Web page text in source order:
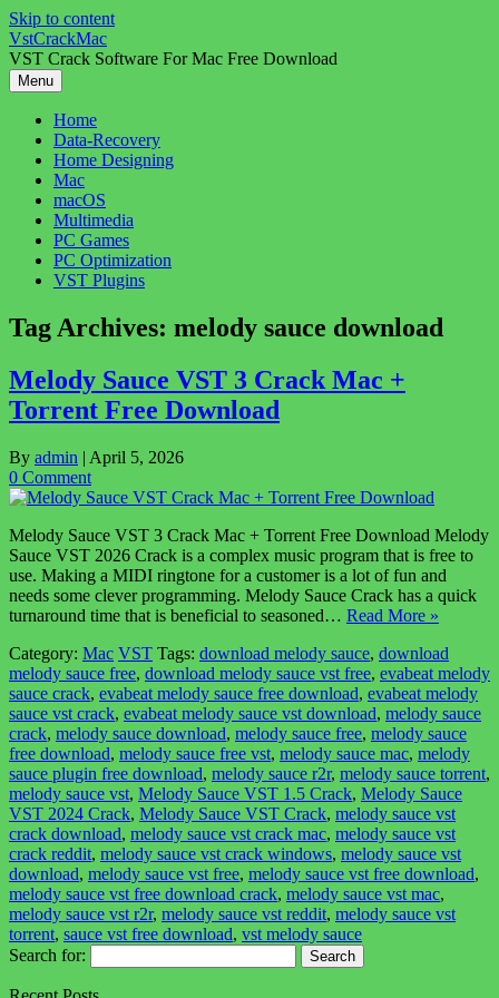
Skip to content
VstCrackMac
VST Crack Software For Mac Free Download
Menu
Home
Data-Recovery
Home Designing
Mac
macOS
Multimedia
PC Games
PC Optimization
VST Plugins
Tag Archives: melody sauce download
Melody Sauce VST 3 Crack Mac +
Torrent Free Download
By admin | April 5, 2026
0 Comment
Melody Sauce VST 3 Crack Mac + Torrent Free Download Melody
Sauce VST 2026 Crack is a complex music program that is free to
use. Making a MIDI ringtone for a customer is a lot of fun and
needs some clever programming. Melody Sauce Crack has a quick
turnaround time that is beneficial to seasoned… Read More »
Category: Mac VST Tags: download melody sauce, download
melody sauce free, download melody sauce vst free, evabeat melody
sauce crack, evabeat melody sauce free download, evabeat melody
sauce vst crack, evabeat melody sauce vst download, melody sauce
crack, melody sauce download, melody sauce free, melody sauce
free download, melody sauce free vst, melody sauce mac, melody
sauce plugin free download, melody sauce r2r, melody sauce torrent,
melody sauce vst, Melody Sauce VST 1.5 Crack, Melody Sauce
VST 2024 Crack, Melody Sauce VST Crack, melody sauce vst
crack download, melody sauce vst crack mac, melody sauce vst
crack reddit, melody sauce vst crack windows, melody sauce vst
download, melody sauce vst free, melody sauce vst free download,
melody sauce vst free download crack, melody sauce vst mac,
melody sauce vst r2r, melody sauce vst reddit, melody sauce vst
torrent, sauce vst free download, vst melody sauce
Search for: